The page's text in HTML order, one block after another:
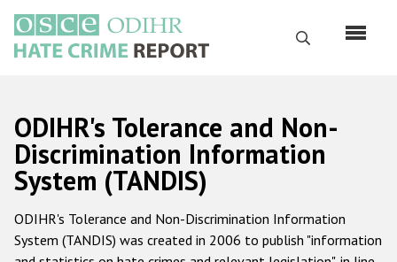
main
content
Search
Русский
Main
navigation
Home
About us
ODIHR's mandate
ODIHR's Tolerance and Non-
Discrimination Information
System (TANDIS)
ODIHR's Tolerance and Non-Discrimination Information
System (TANDIS) was created in 2006 to publish "information